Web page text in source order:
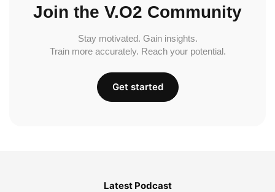
Join the V.O2 Community
Stay motivated. Gain insights.
Train more accurately. Reach your potential.
Get started
Latest Podcast